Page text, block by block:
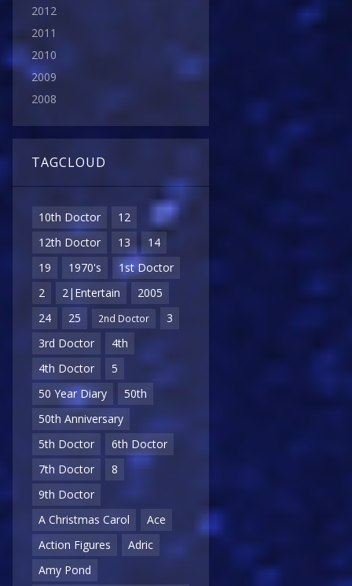
2012
2011
2010
2009
2008
TAGCLOUD
10th Doctor
12
12th Doctor
13
14
19
1970's
1st Doctor
2
2|Entertain
2005
24
25 2nd Doctor
3
3rd Doctor
4th
4th Doctor
5
50 Year Diary
50th
50th Anniversary
5th Doctor
6th Doctor
7th Doctor
8
9th Doctor
A Christmas Carol
Ace
Action Figures
Adric
Amy Pond